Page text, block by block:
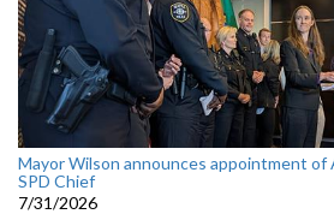
Mayor Wilson announces appointment of
SPD Chief
7/31/2026